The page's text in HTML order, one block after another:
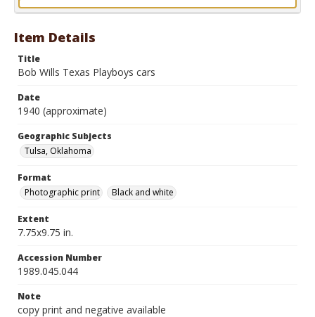
Format
Item Details
Title
Bob Wills Texas Playboys cars
Date
1940 (approximate)
Geographic Subjects
Tulsa, Oklahoma
Format
Photographic print
Black and white
Extent
7.75x9.75 in.
Accession Number
1989.045.044
Note
copy print and negative available